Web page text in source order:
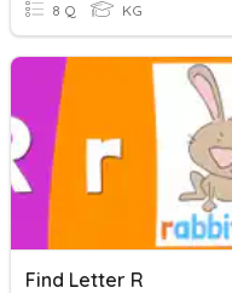
8 Q KG
Find Letter R